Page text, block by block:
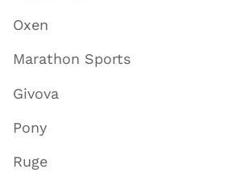
Oxen
Marathon Sports
Givova
Pony
Ruge